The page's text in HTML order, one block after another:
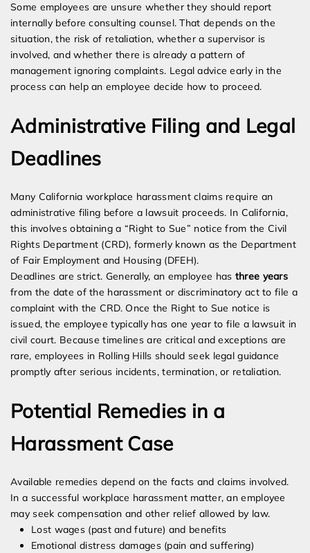
Some employees are unsure whether they should report
internally before consulting counsel. That depends on the
situation, the risk of retaliation, whether a supervisor is
involved, and whether there is already a pattern of
management ignoring complaints. Legal advice early in the
process can help an employee decide how to proceed.
Administrative Filing and Legal
Deadlines
Many California workplace harassment claims require an
administrative filing before a lawsuit proceeds. In California,
this involves obtaining a “Right to Sue” notice from the Civil
Rights Department (CRD), formerly known as the Department
of Fair Employment and Housing (DFEH).
Deadlines are strict. Generally, an employee has three years
from the date of the harassment or discriminatory act to file a
complaint with the CRD. Once the Right to Sue notice is
issued, the employee typically has one year to file a lawsuit in
civil court. Because timelines are critical and exceptions are
rare, employees in Rolling Hills should seek legal guidance
promptly after serious incidents, termination, or retaliation.
Potential Remedies in a
Harassment Case
Available remedies depend on the facts and claims involved.
In a successful workplace harassment matter, an employee
may seek compensation and other relief allowed by law.
Lost wages (past and future) and benefits
Emotional distress damages (pain and suffering)